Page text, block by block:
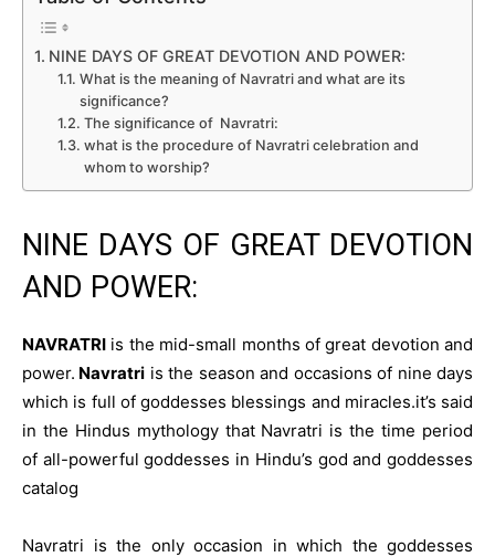
NINE DAYS OF GREAT DEVOTION AND POWER:
What is the meaning of Navratri and what are its
significance?
The significance of Navratri:
what is the procedure of Navratri celebration and
whom to worship?
NINE DAYS OF GREAT DEVOTION
AND POWER:
NAVRATRI is the mid-small months of great devotion and
power. Navratri is the season and occasions of nine days
which is full of goddesses blessings and miracles.it’s said
in the Hindus mythology that Navratri is the time period
of all-powerful goddesses in Hindu’s god and goddesses
catalog
Navratri is the only occasion in which the goddesses